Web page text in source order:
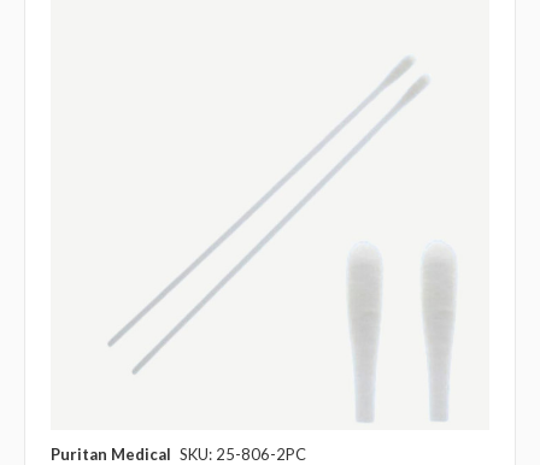
Puritan Medical SKU: 25-806-2PC